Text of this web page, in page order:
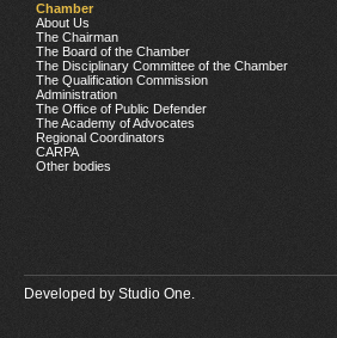
Chamber
About Us
The Chairman
The Board of the Chamber
The Disciplinary Committee of the Chamber
The Qualification Commission
Administration
The Office of Public Defender
The Academy of Advocates
Regional Coordinators
CARPA
Other bodies
Developed by Studio One.